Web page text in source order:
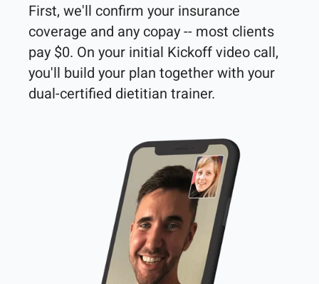
First, we'll confirm your insurance
coverage and any copay -- most clients
pay $0. On your initial Kickoff video call,
you'll build your plan together with your
dual-certified dietitian trainer.